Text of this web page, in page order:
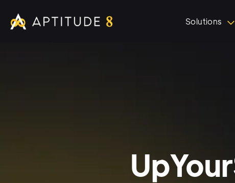
Solutions